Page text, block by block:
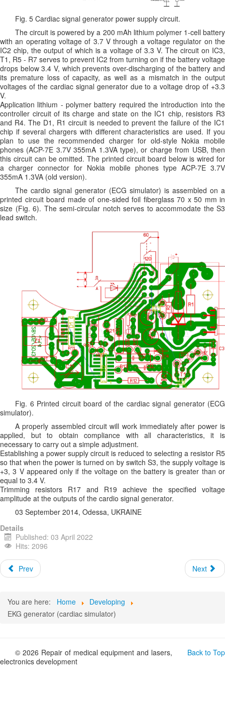
Fig. 5 Cardiac signal generator power supply circuit.
The circuit is powered by a 200 mAh lithium polymer 1-cell battery
with an operating voltage of 3.7 V through a voltage regulator on the
IC2 chip, the output of which is a voltage of 3.3 V. The circuit on IC3,
T1, R5 - R7 serves to prevent IC2 from turning on if the battery voltage
drops below 3.4 V, which prevents over-discharging of the battery and
its premature loss of capacity, as well as a mismatch in the output
voltages of the cardiac signal generator due to a voltage drop of +3.3
V.
Application lithium - polymer battery required the introduction into the
controller circuit of its charge and state on the IC1 chip, resistors R3
and R4. The D1, R1 circuit is needed to prevent the failure of the IC1
chip if several chargers with different characteristics are used. If you
plan to use the recommended charger for old-style Nokia mobile
phones (ACP-7E 3.7V 355mA 1.3VA type), or charge from USB, then
this circuit can be omitted. The printed circuit board below is wired for
a charger connector for Nokia mobile phones type ACP-7E 3.7V
355mA 1.3VA (old version).
The cardio signal generator (ECG simulator) is assembled on a
printed circuit board made of one-sided foil fiberglass 70 x 50 mm in
size (Fig. 6). The semi-circular notch serves to accommodate the S3
lead switch.
Fig. 6 Printed circuit board of the cardiac signal generator (ECG
simulator).
A properly assembled circuit will work immediately after power is
applied, but to obtain compliance with all characteristics, it is
necessary to carry out a simple adjustment.
Establishing a power supply circuit is reduced to selecting a resistor R5
so that when the power is turned on by switch S3, the supply voltage is
+3, 3 V appeared only if the voltage on the battery is greater than or
equal to 3.4 V.
Trimming resistors R17 and R19 achieve the specified voltage
amplitude at the outputs of the cardio signal generator.
03 September 2014, Odessa, UKRAINE
Details
Published: 03 April 2022
Hits: 2096
Prev Next
You are here: Home
Developing
EKG generator (cardiac simulator)
Back to Top
© 2026 Repair of medical equipment and lasers,
electronics development